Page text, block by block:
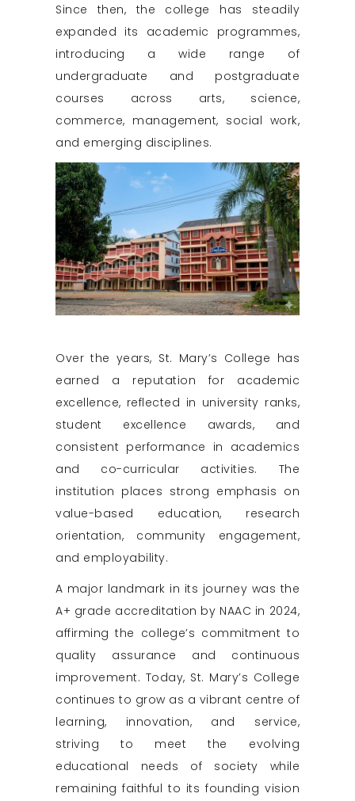
Since then, the college has steadily
expanded its academic programmes,
introducing a wide range of
undergraduate and postgraduate
courses across arts, science,
commerce, management, social work,
and emerging disciplines.
Over the years, St. Mary’s College has
earned a reputation for academic
excellence, reflected in university ranks,
student excellence awards, and
consistent performance in academics
and co-curricular activities. The
institution places strong emphasis on
value-based education, research
orientation, community engagement,
and employability.
A major landmark in its journey was the
A+ grade accreditation by NAAC in 2024,
affirming the college’s commitment to
quality assurance and continuous
improvement. Today, St. Mary’s College
continues to grow as a vibrant centre of
learning, innovation, and service,
striving to meet the evolving
educational needs of society while
remaining faithful to its founding vision